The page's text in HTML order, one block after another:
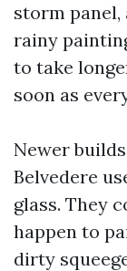
storm panel,
rainy
to take
soon as
Newer
Belvedere
glass. They
happen to
dirty